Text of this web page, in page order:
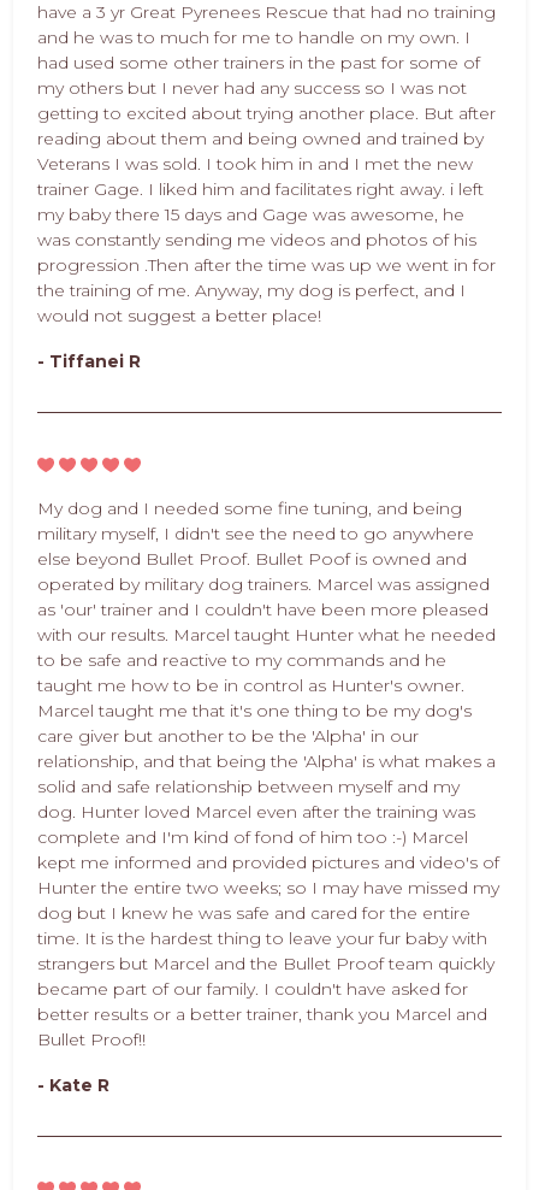
have a 3 yr Great Pyrenees Rescue that had no training
and he was to much for me to handle on my own. I
had used some other trainers in the past for some of
my others but I never had any success so I was not
getting to excited about trying another place. But after
reading about them and being owned and trained by
Veterans I was sold. I took him in and I met the new
trainer Gage. I liked him and facilitates right away. i left
my baby there 15 days and Gage was awesome, he
was constantly sending me videos and photos of his
progression .Then after the time was up we went in for
the training of me. Anyway, my dog is perfect, and I
would not suggest a better place!
- Tiffanei R
My dog and I needed some fine tuning, and being
military myself, I didn't see the need to go anywhere
else beyond Bullet Proof. Bullet Poof is owned and
operated by military dog trainers. Marcel was assigned
as 'our' trainer and I couldn't have been more pleased
with our results. Marcel taught Hunter what he needed
to be safe and reactive to my commands and he
taught me how to be in control as Hunter's owner.
Marcel taught me that it's one thing to be my dog's
care giver but another to be the 'Alpha' in our
relationship, and that being the 'Alpha' is what makes a
solid and safe relationship between myself and my
dog. Hunter loved Marcel even after the training was
complete and I'm kind of fond of him too :-) Marcel
kept me informed and provided pictures and video's of
Hunter the entire two weeks; so I may have missed my
dog but I knew he was safe and cared for the entire
time. It is the hardest thing to leave your fur baby with
strangers but Marcel and the Bullet Proof team quickly
became part of our family. I couldn't have asked for
better results or a better trainer, thank you Marcel and
Bullet Proof!!
- Kate R